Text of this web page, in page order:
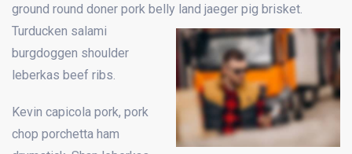
ground round doner pork belly land jaeger pig brisket.
Turducken salami
burgdoggen shoulder
leberkas beef ribs.
Kevin capicola pork, pork
chop porchetta ham